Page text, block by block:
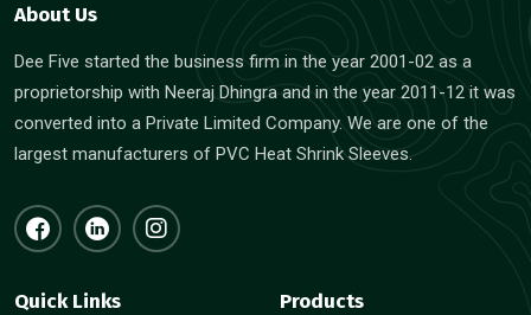
About Us
Dee Five started the business firm in the year 2001-02 as a
proprietorship with Neeraj Dhingra and in the year 2011-12 it was
converted into a Private Limited Company. We are one of the
largest manufacturers of PVC Heat Shrink Sleeves.
Quick Links Products